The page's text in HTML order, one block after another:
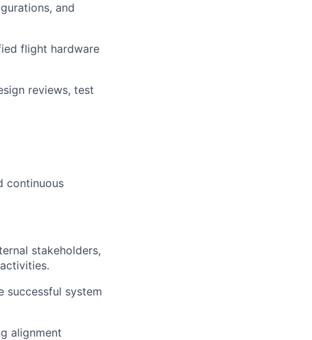
and
flight hardware
reviews, test
continuous
stakeholders,
successful system
alignment